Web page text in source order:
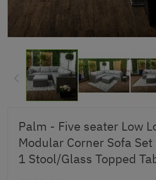
Palm - Five seater Low
Modular Corner Sofa
1 Stool/Glass Topped